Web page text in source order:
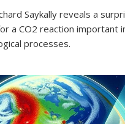
Saykally reveals a
a CO2 reaction important
processes.